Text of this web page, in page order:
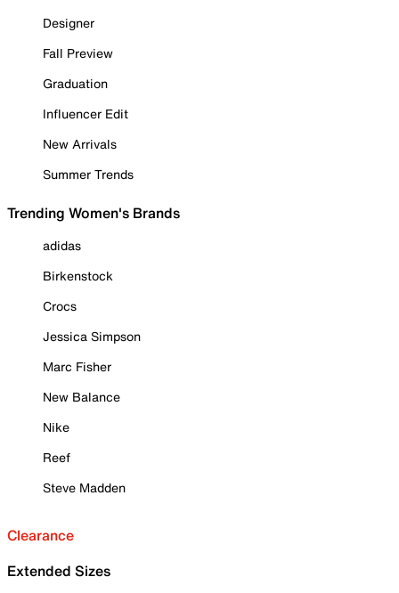
Designer
Fall Preview
Graduation
Influencer Edit
New Arrivals
Summer Trends
Trending Women's Brands
adidas
Birkenstock
Crocs
Jessica Simpson
Marc Fisher
New Balance
Nike
Reef
Steve Madden
Clearance
Extended Sizes